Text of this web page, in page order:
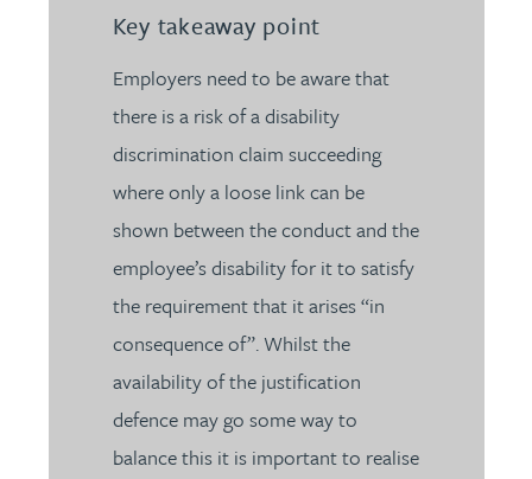
Key takeaway point
Employers need to be aware that
there is a risk of a disability
discrimination claim succeeding
where only a loose link can be
shown between the conduct and the
employee’s disability for it to satisfy
the requirement that it arises “in
consequence of”. Whilst the
availability of the justification
defence may go some way to
balance this it is important to realise